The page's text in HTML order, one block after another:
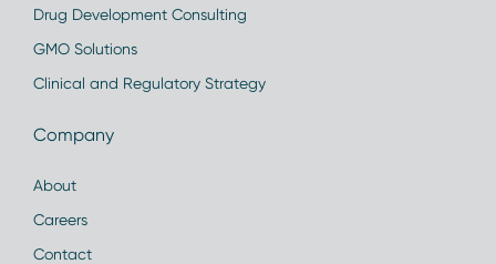
Drug Development Consulting
GMO Solutions
Clinical and Regulatory Strategy
Company
About
Careers
Contact